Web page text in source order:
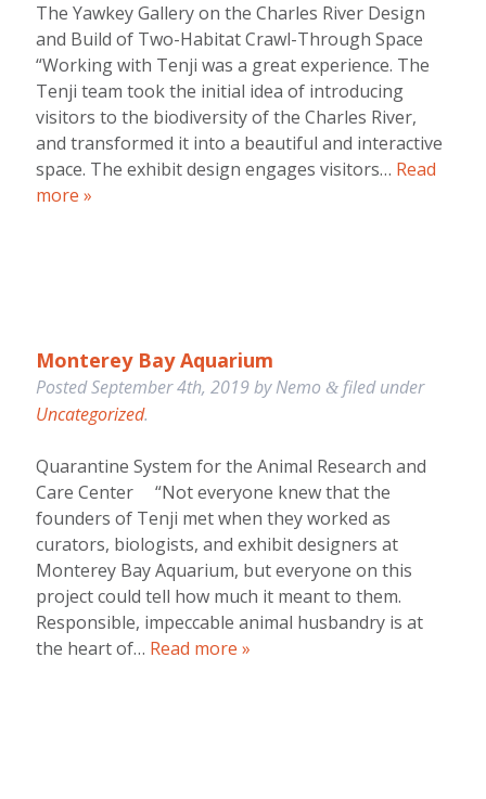
The Yawkey Gallery on the Charles River Design
and Build of Two-Habitat Crawl-Through Space
“Working with Tenji was a great experience. The
Tenji team took the initial idea of introducing
visitors to the biodiversity of the Charles River,
and transformed it into a beautiful and interactive
space. The exhibit design engages visitors… Read
more »
Monterey Bay Aquarium
PostedSeptember 4th, 2019byNemo &filed under
Uncategorized.
Quarantine System for the Animal Research and
Care Center “Not everyone knew that the
founders of Tenji met when they worked as
curators, biologists, and exhibit designers at
Monterey Bay Aquarium, but everyone on this
project could tell how much it meant to them.
Responsible, impeccable animal husbandry is at
the heart of… Read more »